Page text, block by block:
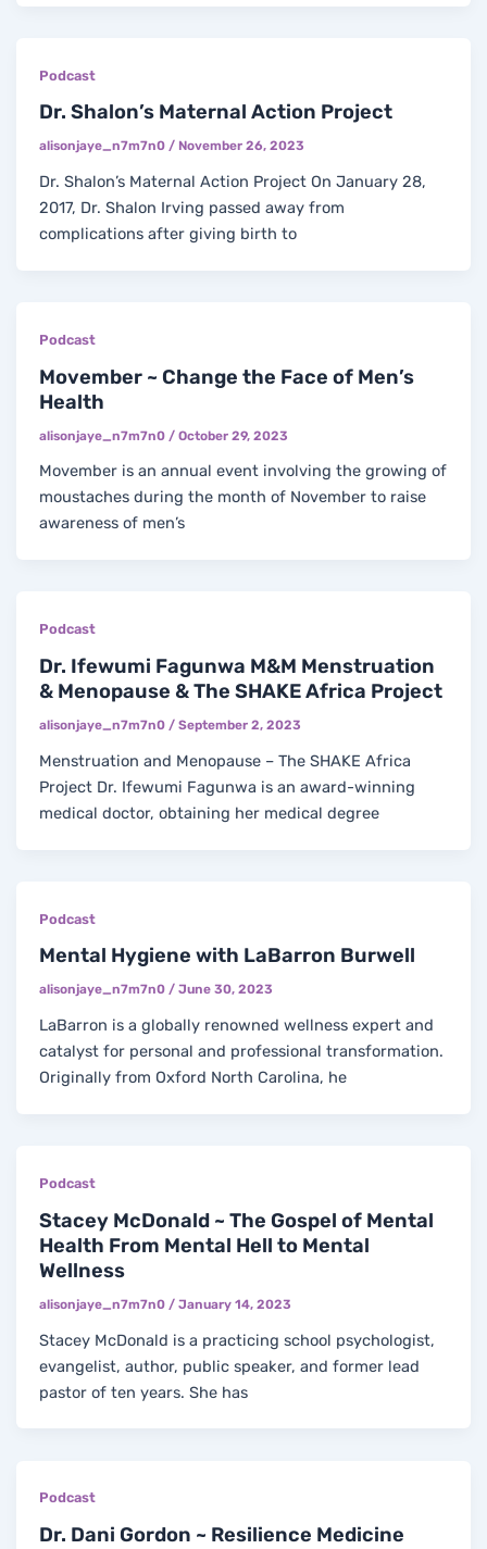
Podcast
Dr. Shalon’s Maternal Action Project
alisonjaye_n7m7n0/ November 26, 2023
Dr. Shalon’s Maternal Action Project On January 28,
2017, Dr. Shalon Irving passed away from
complications after giving birth to
Podcast
Movember ~ Change the Face of Men’s
Health
alisonjaye_n7m7n0 /October 29, 2023
Movember is an annual event involving the growing of
moustaches during the month of November to raise
awareness of men’s
Podcast
Dr. Ifewumi Fagunwa M&M Menstruation
& Menopause & The SHAKE Africa Project
alisonjaye_n7m7n0/September 2, 2023
Menstruation and Menopause – The SHAKE Africa
Project Dr. Ifewumi Fagunwa is an award-winning
medical doctor, obtaining her medical degree
Podcast
Mental Hygiene with LaBarron Burwell
alisonjaye_n7m7n0/June 30, 2023
LaBarron is a globally renowned wellness expert and
catalyst for personal and professional transformation.
Originally from Oxford North Carolina, he
Podcast
Stacey McDonald ~ The Gospel of Mental
Health From Mental Hell to Mental
Wellness
alisonjaye_n7m7n0 /January 14, 2023
Stacey McDonald is a practicing school psychologist,
evangelist, author, public speaker, and former lead
pastor of ten years. She has
Podcast
Dr. Dani Gordon ~ Resilience Medicine